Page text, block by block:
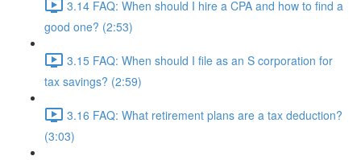
3.14 FAQ: When should I hire a CPA and how to find a
good one? (2:53)
3.15 FAQ: When should I file as an S corporation for
tax savings? (2:59)
3.16 FAQ: What retirement plans are a tax deduction?
(3:03)